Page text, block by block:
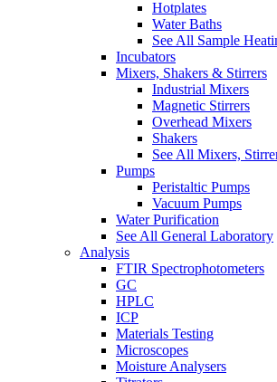
Hotplates
Water Baths
See All Sample
Incubators
Mixers, Shakers & Stirrers
Industrial Mixers
Magnetic Stirrers
Overhead Mixers
Shakers
See All Mixers,
Pumps
Peristaltic Pumps
Vacuum Pumps
Water Purification
See All General Laboratory
Analysis
FTIR Spectrophotometers
GC
HPLC
ICP
Materials Testing
Microscopes
Moisture Analysers